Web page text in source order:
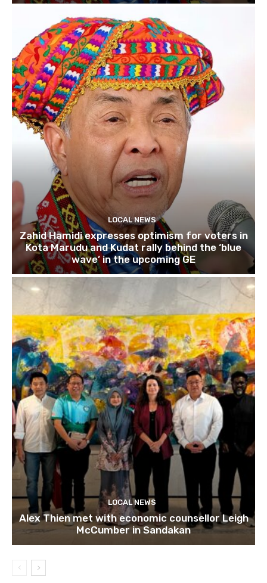
LOCAL NEWS
Zahid Hamidi expresses optimism for voters in
Kota Marudu and Kudat rally behind the ‘blue
wave’ in the upcoming GE
LOCAL NEWS
Alex Thien met with economic counsellor Leigh
McCumber in Sandakan